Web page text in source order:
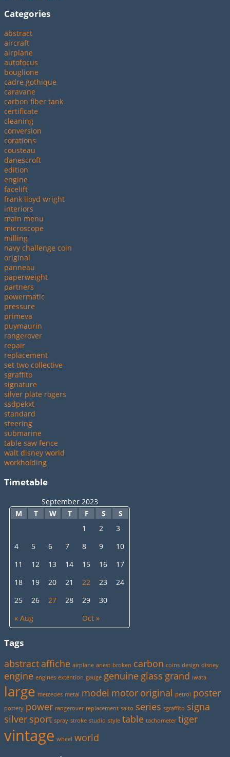
Categories
abstract
aircraft
airplane
autofocus
bouglione
cadre gothique
caravane
carbon fiber tank
certificate
cleaning
conversion
corations
cousteau
danescroft
edition
engine
facelift
frank lloyd wright
interiors
main menu
microscope
milling
navy challenge coin
original
panneau
paperweight
partners
powermatic
pressure
primeva
puymaurin
rangerover
repair
replacement
set two collective
sgraffito
signature
silver plate rogers
ssdpekxt
standard
steering
submarine
table saw fence
walt disney world
workholding
Timetable
September 2023
M
T W T F S S
« Aug Oct »
1 2
3
4
5 6 7 8 9
10
11
12 13 14 15 16
17
18
19 20 21 22 23
24
25
26 27 28 29 30
Tags
abstract affiche airplane anest broken carbon coins design disney
engine engines extention gauge genuine glass grand iwata
large mercedes metal model motor original petrol poster
pottery power rangerover replacement saito series sgraffito signa
silver sport spray stroke studio style table tachometer tiger
vintage wheel world